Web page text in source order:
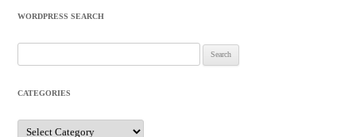
WORDPRESS SEARCH
for:
CATEGORIES
Categories